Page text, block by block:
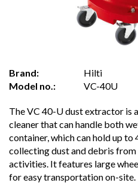
Brand:
Hilti
Model no.:
VC-40U
The VC 40-U dust extractor is
cleaner that can handle both
container, which can hold up
collecting dust and debris
activities. It features large
for easy transportation on-site.